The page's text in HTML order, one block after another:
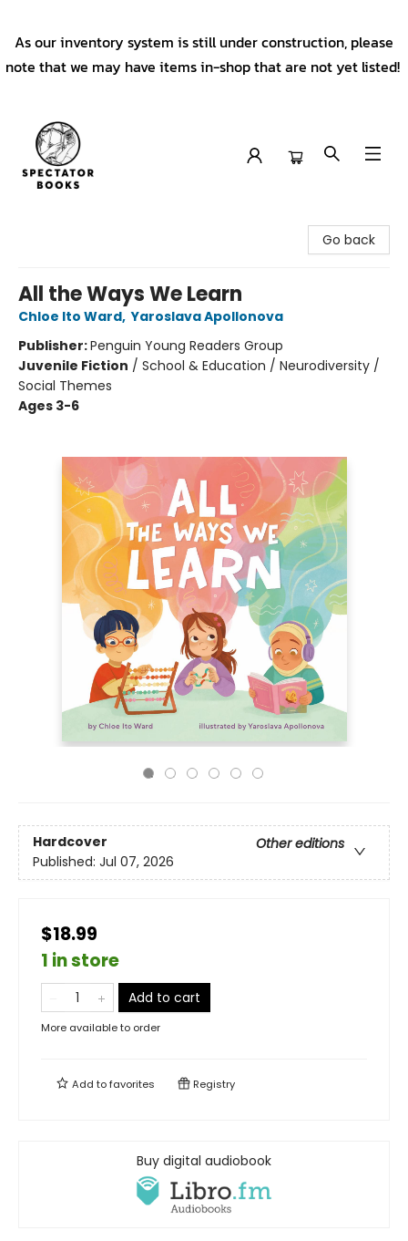
As our inventory system is still under construction, please
note that we may have items in-shop that are not yet listed!
Go back
All the Ways We Learn
Chloe Ito Ward, Yaroslava Apollonova
Publisher:Penguin Young Readers Group
Juvenile Fiction / School & Education / Neurodiversity /
Social Themes
Ages 3-6
Hardcover
Other editions
Published: Jul 07, 2026
$18.99
1 in store
Add to cart
More available to order
Add tofavorites Registry
Buy digital audiobook